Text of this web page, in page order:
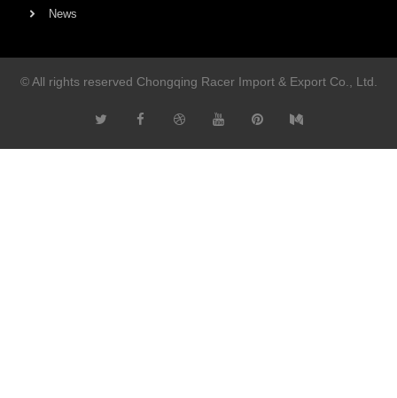
News
© All rights reserved Chongqing Racer Import & Export Co., Ltd.